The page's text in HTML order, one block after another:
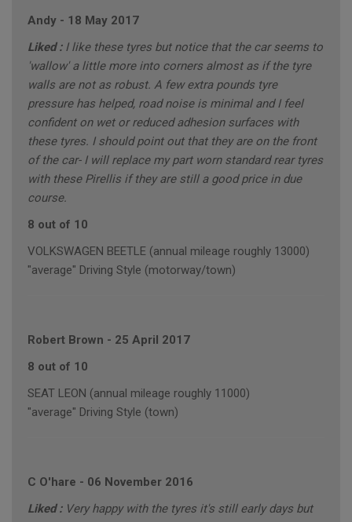
Andy - 18 May 2017
Liked : I like these tyres but notice that the car seems to
'wallow' a little more into corners almost as if the tyre
walls are not as robust. A few extra pounds tyre
pressure has helped, road noise is minimal and I feel
confident on wet or reduced adhesion surfaces with
these tyres. I should point out that they are on the front
of the car- I will replace my part worn standard rear tyres
with these Pirellis if they are still a good price in due
course.
8 out of 10
VOLKSWAGEN BEETLE (annual mileage roughly 13000)
"average" Driving Style (motorway/town)
Robert Brown - 25 April 2017
8 out of 10
SEAT LEON (annual mileage roughly 11000)
"average" Driving Style (town)
C O'hare - 06 November 2016
Liked : Very happy with the tyres it's still early days but